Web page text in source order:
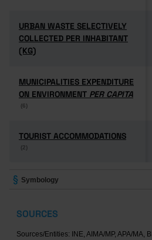
URBAN WASTE SELECTIVELY
COLLECTED PER INHABITANT
(KG)
URBAN WASTE SELECTIVELY
COLLECTED PER INHABITANT
(KG)
MUNICIPALITIES EXPENDITURE
ON ENVIRONMENT PER CAPITA
(6)
MUNICIPALITIES EXPENDITURE
ON ENVIRONMENT PER CAPITA
(6)
TOURIST ACCOMMODATIONS
(2)
TOURIST ACCOMMODATIONS
(2)
Symbology
SOURCES
Sources/Entities: INE, AIMA/MP, APA/MA,